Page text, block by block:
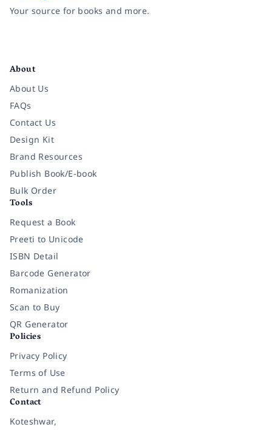
Your source for books and more.
About
About Us
FAQs
Contact Us
Design Kit
Brand Resources
Publish Book/E-book
Bulk Order
Tools
Request a Book
Preeti to Unicode
ISBN Detail
Barcode Generator
Romanization
Scan to Buy
QR Generator
Policies
Privacy Policy
Terms of Use
Return and Refund Policy
Contact
Koteshwar,